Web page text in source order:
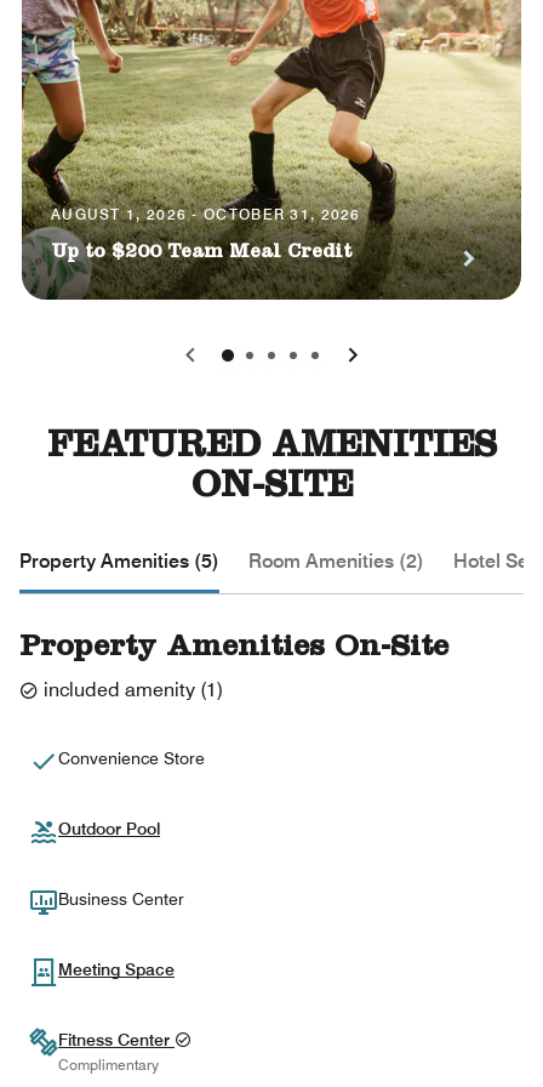
AUGUST 1, 2026 - OCTOBER 31, 2026
Up to $200 Team Meal Credit
0 1 2 3 4
FEATURED AMENITIES
ON-SITE
Property Amenities (5) Room Amenities (2) Hotel
Property Amenities On-Site
included amenity (1)
Convenience Store
Outdoor Pool
Business Center
Meeting Space
Fitness Center
Complimentary